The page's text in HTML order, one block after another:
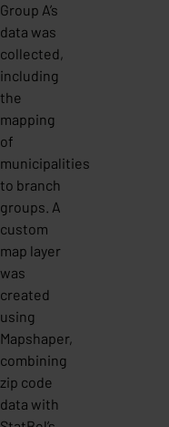
Group A’s
data was
collected,
including
the
mapping
of
municipalities
to branch
groups. A
custom
map layer
was
created
using
Mapshaper,
combining
zip code
data with